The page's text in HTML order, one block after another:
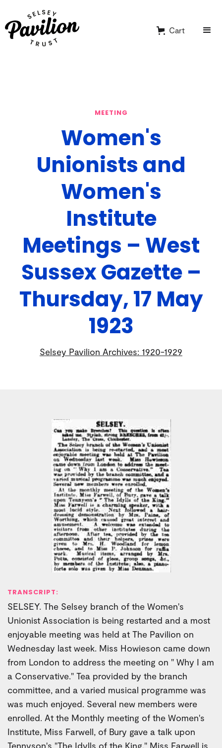
Cart
MEETING
Women's
Unionists and
Women's
Institute
Meetings – West
Sussex Gazette –
Thursday, 17 May
1923
Selsey Pavilion Archives: 1920-1929
TRANSCRIPT:
SELSEY. The Selsey branch of the Women's
Unionist Association is being restarted and a most
enjoyable meeting was held at The Pavilion on
Wednesday last week. Miss Howieson came down
from London to address the meeting on " Why I am
a Conservative." Tea provided by the branch
committee, and a varied musical programme was
was much enjoyed. Several new members were
enrolled. At the Monthly meeting of the Women's
Institute, Miss Farwell, of Bury gave a talk upon
Tennyson's "The Idylls of the King." Miss Farwell is